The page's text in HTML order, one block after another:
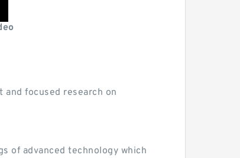
focused research on
of advanced technology which